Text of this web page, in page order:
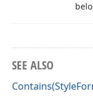
SEE ALSO